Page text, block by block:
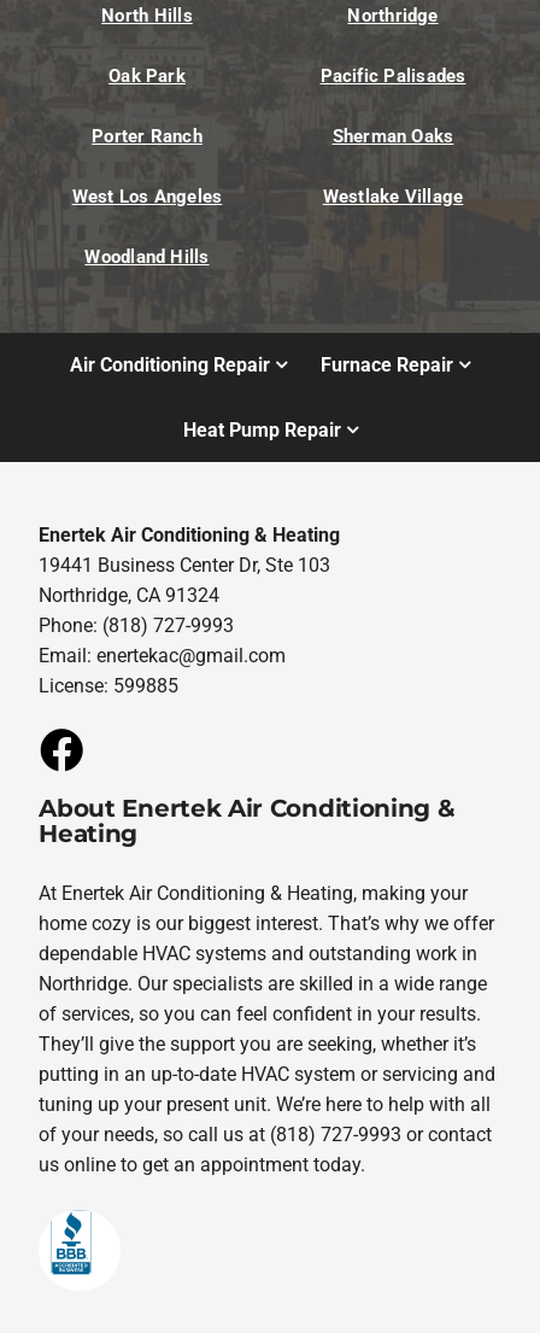
North Hills Northridge
Oak Park Pacific Palisades
Porter Ranch Sherman Oaks
West Los Angeles Westlake Village
Woodland Hills
Air Conditioning Repair Furnace Repair
Heat Pump Repair
Enertek Air Conditioning & Heating
19441 Business Center Dr, Ste 103
Northridge, CA 91324
Phone: (818) 727-9993
Email:enertekac@gmail.com
License: 599885
About Enertek Air Conditioning &
Heating
At Enertek Air Conditioning & Heating, making your
home cozy is our biggest interest. That’s why we offer
dependable HVAC systems and outstanding work in
Northridge. Our specialists are skilled in a wide range
of services, so you can feel confident in your results.
They’ll give the support you are seeking, whether it’s
putting in an up-to-date HVAC system or servicing and
tuning up your present unit. We’re here to help with all
of your needs, so call us at (818) 727-9993 or contact
us online to get an appointment today.